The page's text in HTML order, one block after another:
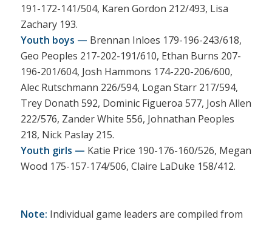
191-172-141/504, Karen Gordon 212/493, Lisa
Zachary 193.
Youth boys — Brennan Inloes 179-196-243/618,
Geo Peoples 217-202-191/610, Ethan Burns 207-
196-201/604, Josh Hammons 174-220-206/600,
Alec Rutschmann 226/594, Logan Starr 217/594,
Trey Donath 592, Dominic Figueroa 577, Josh Allen
222/576, Zander White 556, Johnathan Peoples
218, Nick Paslay 215.
Youth girls — Katie Price 190-176-160/526, Megan
Wood 175-157-174/506, Claire LaDuke 158/412.
Note: Individual game leaders are compiled from